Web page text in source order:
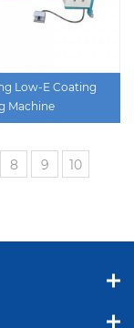
Low-E Coating
Machine
8 9
10